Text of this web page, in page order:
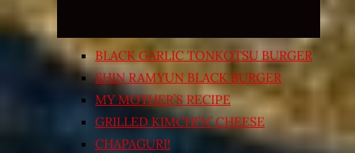
BLACK GARLIC TONKOTSU BURGER
SHIN RAMYUN BLACK BURGER
MY MOTHER’S RECIPE
GRILLED KIMCHI’N’ CHEESE
CHAPAGURI!